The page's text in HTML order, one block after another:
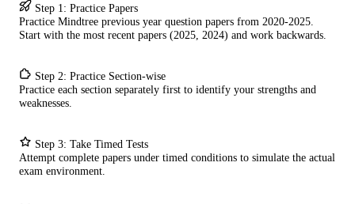
Step 1: Practice Papers
Practice Mindtree previous year question papers from 2020-2025.
Start with the most recent papers (2025, 2024) and work backwards.
Step 2: Practice Section-wise
Practice each section separately first to identify your strengths and
weaknesses.
Step 3: Take Timed Tests
Attempt complete papers under timed conditions to simulate the actual
exam environment.